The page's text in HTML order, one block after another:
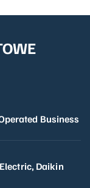
Business
Daikin